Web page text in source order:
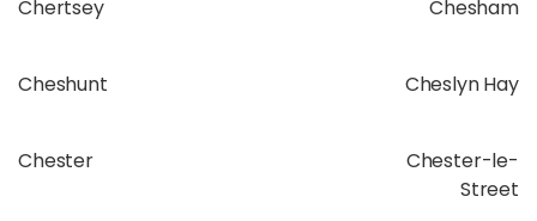
Chertsey Chesham
Cheshunt Cheslyn Hay
Chester
Chester-le-
Street